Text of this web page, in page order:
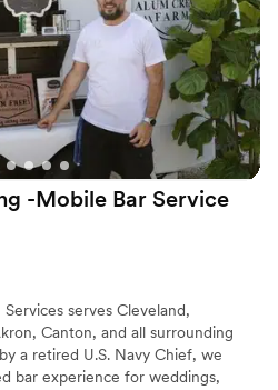
-Mobile Bar Service
serves Cleveland,
Canton, and all surrounding
a retired U.S. Navy Chief, we
bar experience for weddings,